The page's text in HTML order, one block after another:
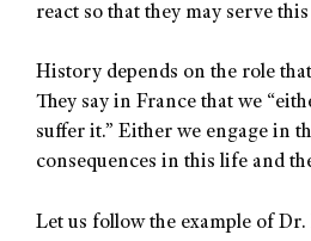
react so that they may serve
History depends on the role
They say in France that we
suffer it.” Either we engage in
consequences in this life and
Let us follow the example of